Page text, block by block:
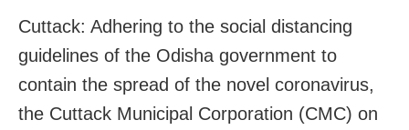
Cuttack: Adhering to the social distancing
guidelines of the Odisha government to
contain the spread of the novel coronavirus,
the Cuttack Municipal Corporation (CMC) on